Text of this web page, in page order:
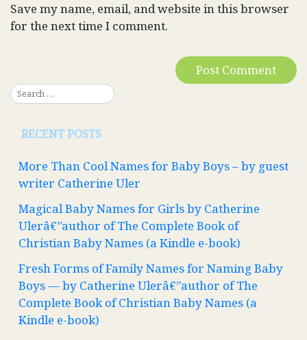
Save my name, email, and website in this browser
for the next time I comment.
RECENT POSTS
More Than Cool Names for Baby Boys – by guest
writer Catherine Uler
Magical Baby Names for Girls by Catherine
Ulerâ€”author of The Complete Book of
Christian Baby Names (a Kindle e-book)
Fresh Forms of Family Names for Naming Baby
Boys — by Catherine Ulerâ€”author of The
Complete Book of Christian Baby Names (a
Kindle e-book)